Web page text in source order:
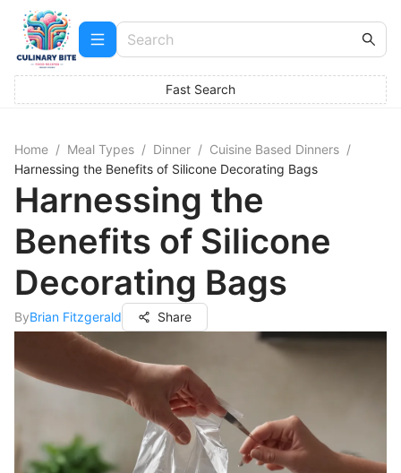
Fast Search
Home / Meal Types / Dinner / Cuisine Based Dinners /
Harnessing the Benefits of Silicone Decorating Bags
Harnessing the
Benefits of Silicone
Decorating Bags
ByBrian Fitzgerald Share